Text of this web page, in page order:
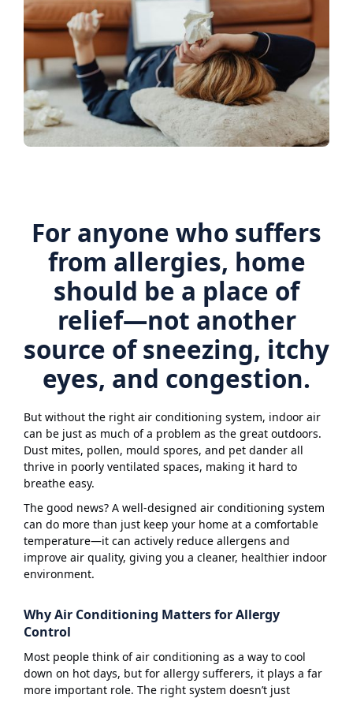
For anyone who suffers
from allergies, home
should be a place of
relief—not another
source of sneezing, itchy
eyes, and congestion.
But without the right air conditioning system, indoor air
can be just as much of a problem as the great outdoors.
Dust mites, pollen, mould spores, and pet dander all
thrive in poorly ventilated spaces, making it hard to
breathe easy.
The good news? A well-designed air conditioning system
can do more than just keep your home at a comfortable
temperature—it can actively reduce allergens and
improve air quality, giving you a cleaner, healthier indoor
environment.
Why Air Conditioning Matters for Allergy
Control
Most people think of air conditioning as a way to cool
down on hot days, but for allergy sufferers, it plays a far
more important role. The right system doesn’t just